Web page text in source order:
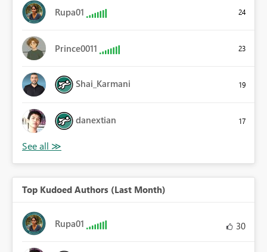
Rupa01 24
Prince0011 23
Shai_Karmani 19
danextian 17
Top Kudoed Authors (Last Month)
Rupa01 30